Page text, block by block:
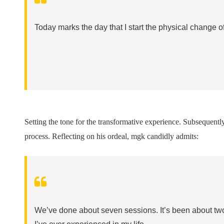
Today marks the day that I start the physical change
Setting the tone for the transformative experience.
process. Reflecting on his ordeal, mgk candidly admits:
We’ve done about seven sessions. It’s been about